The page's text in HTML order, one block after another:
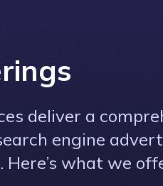
deliver a
engine
what we